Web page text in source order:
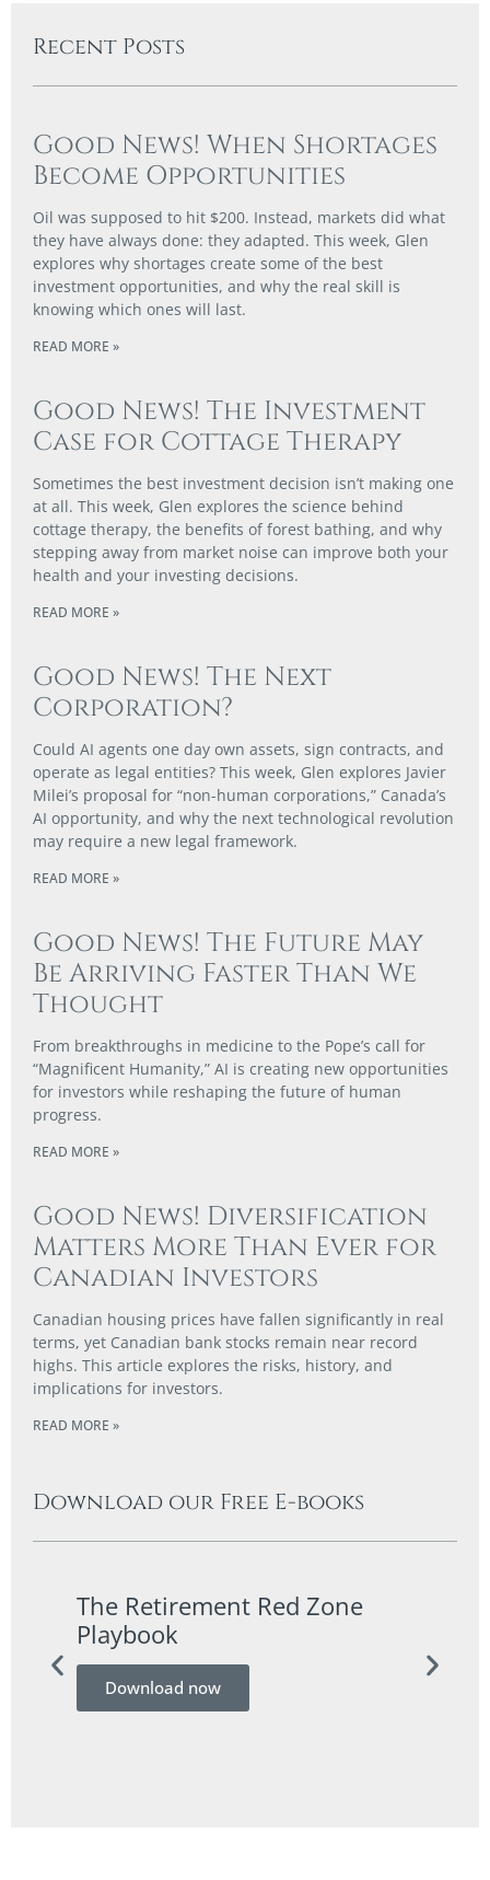
Recent Posts
Good News! When Shortages
Become Opportunities
Oil was supposed to hit $200. Instead, markets did what
they have always done: they adapted. This week, Glen
explores why shortages create some of the best
investment opportunities, and why the real skill is
knowing which ones will last.
READ MORE »
Good News! The Investment
Case for Cottage Therapy
Sometimes the best investment decision isn’t making one
at all. This week, Glen explores the science behind
cottage therapy, the benefits of forest bathing, and why
stepping away from market noise can improve both your
health and your investing decisions.
READ MORE »
Good News! The Next
Corporation?
Could AI agents one day own assets, sign contracts, and
operate as legal entities? This week, Glen explores Javier
Milei’s proposal for “non-human corporations,” Canada’s
AI opportunity, and why the next technological revolution
may require a new legal framework.
READ MORE »
Good News! The Future May
Be Arriving Faster Than We
Thought
From breakthroughs in medicine to the Pope’s call for
“Magnificent Humanity,” AI is creating new opportunities
for investors while reshaping the future of human
progress.
READ MORE »
Good News! Diversification
Matters More Than Ever for
Canadian Investors
Canadian housing prices have fallen significantly in real
terms, yet Canadian bank stocks remain near record
highs. This article explores the risks, history, and
implications for investors.
READ MORE »
Download our Free E-books
The Retirement Red Zone
Playbook
Download now